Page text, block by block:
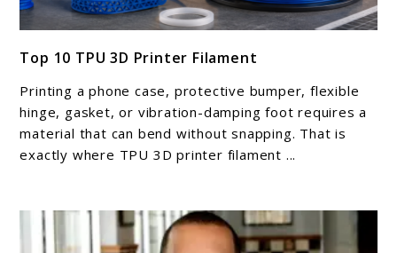
to
Top
10
TPU
3D
Top 10 TPU 3D Printer Filament
Printing a phone case, protective bumper, flexible
hinge, gasket, or vibration-damping foot requires a
material that can bend without snapping. That is
exactly where TPU 3D printer filament ...